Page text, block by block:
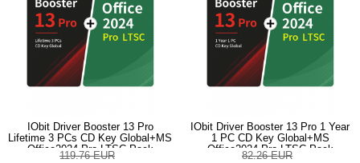
IObit Driver Booster 13 Pro
Lifetime 3 PCs CD Key Global+MS
Office2024 Pro LTSC Pack
119.76 EUR
IObit Driver Booster 13 Pro 1 Year
1 PC CD Key Global+MS
Office2024 Pro LTSC Pack
82.26 EUR